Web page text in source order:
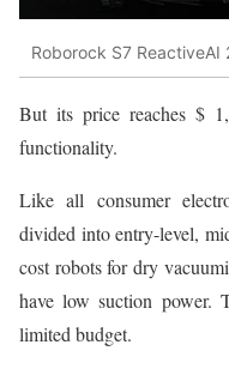
Roborock S7 ReactiveAI
But its price reaches $
functionality.
Like all consumer
divided into entry-level,
cost robots for dry
have low suction power.
limited budget.